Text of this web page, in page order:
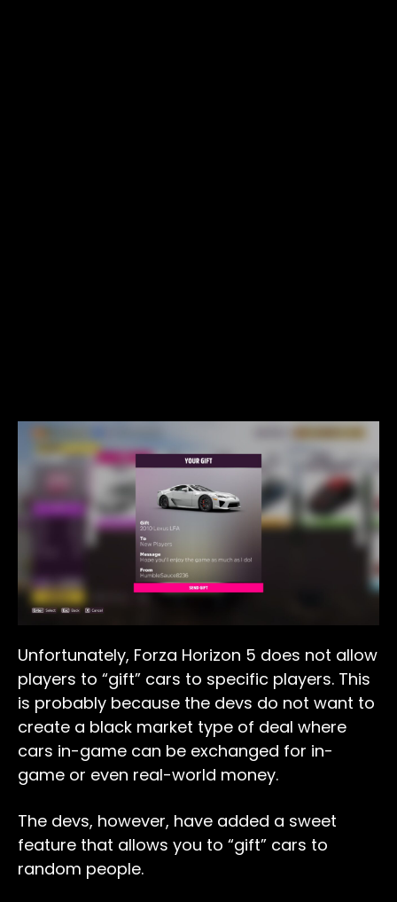
Unfortunately, Forza Horizon 5 does not allow
players to “gift” cars to specific players. This
is probably because the devs do not want to
create a black market type of deal where
cars in-game can be exchanged for in-
game or even real-world money.
The devs, however, have added a sweet
feature that allows you to “gift” cars to
random people.